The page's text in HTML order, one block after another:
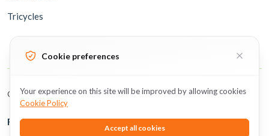
Tricycles
Copyright © 2026 BicycleUAE all rights reserved.
Follow Us
Cookie preferences
Your experience on this site will be improved by allowing cookies
Cookie Policy
Accept all cookies